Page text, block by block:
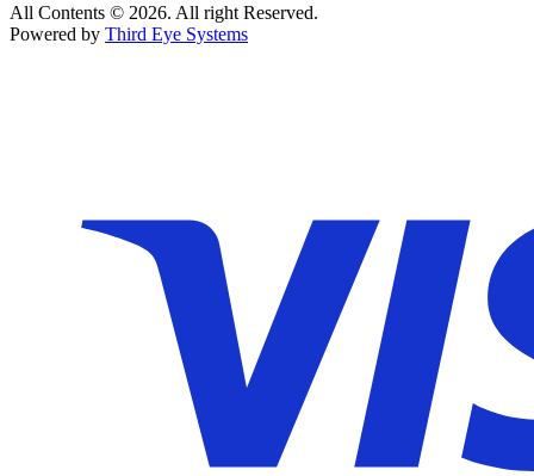
All Contents © 2026. All right Reserved.
Powered by Third Eye Systems